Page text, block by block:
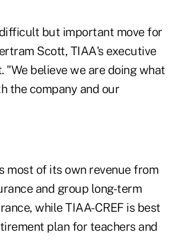
but important move for
Scott, TIAA's executive
"We believe we are doing what
the company and our
most of its own revenue from
and group long-term
while TIAA-CREF is best
plan for teachers and